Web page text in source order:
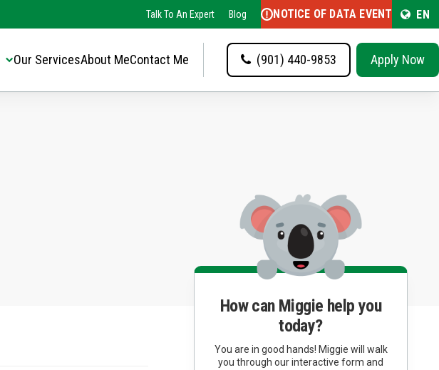
Talk To An Expert Blog NOTICE OF DATA EVENT EN
Our ServicesAbout MeContact Me (901) 440-9853 Apply Now
How can Miggie help you
today?
You are in good hands! Miggie will walk
you through our interactive form and